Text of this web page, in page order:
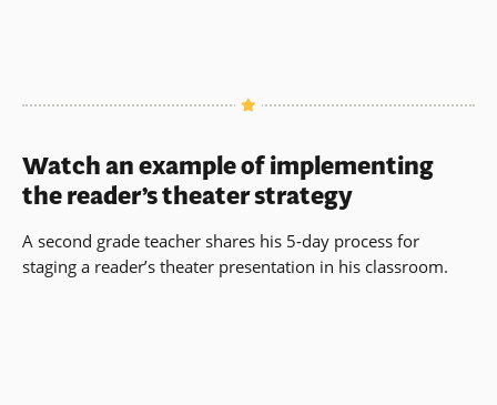
Watch an example of implementing
the reader’s theater strategy
A second grade teacher shares his 5-day process for
staging a reader’s theater presentation in his classroom.